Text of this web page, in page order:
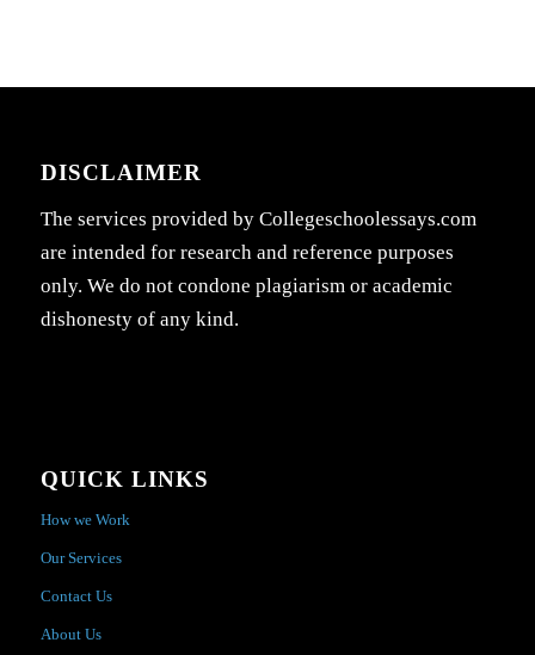
DISCLAIMER
The services provided by Collegeschoolessays.com
are intended for research and reference purposes
only. We do not condone plagiarism or academic
dishonesty of any kind.
QUICK LINKS
How we Work
Our Services
Contact Us
About Us